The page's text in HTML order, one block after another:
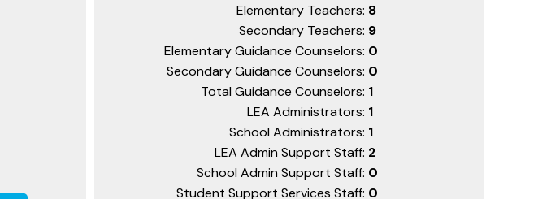
Elementary Teachers: 8
Secondary Teachers: 9
Elementary Guidance Counselors: 0
Secondary Guidance Counselors: 0
Total Guidance Counselors: 1
LEA Administrators: 1
School Administrators: 1
LEA Admin Support Staff: 2
School Admin Support Staff: 0
Student Support Services Staff: 0